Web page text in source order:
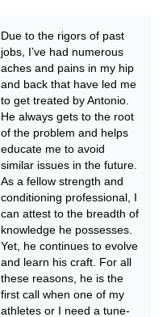
Due to the rigors of past
jobs, I’ve had numerous
aches and pains in my hip
and back that have led me
to get treated by Antonio.
He always gets to the root
of the problem and helps
educate me to avoid
similar issues in the future.
As a fellow strength and
conditioning professional, I
can attest to the breadth of
knowledge he possesses.
Yet, he continues to evolve
and learn his craft. For all
these reasons, he is the
first call when one of my
athletes or I need a tune-